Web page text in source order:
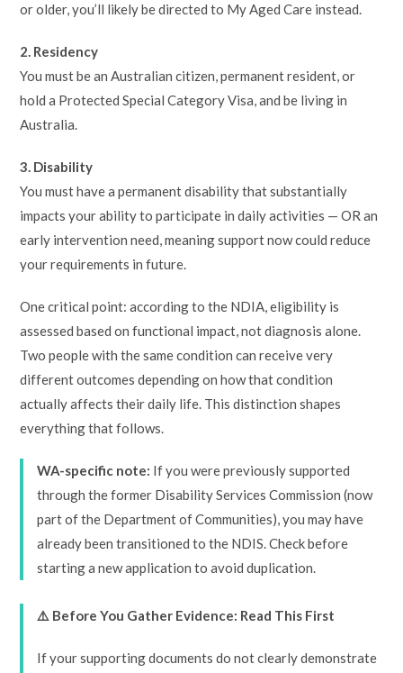
or older, you’ll likely be directed to My Aged Care instead.
2. Residency
You must be an Australian citizen, permanent resident, or
hold a Protected Special Category Visa, and be living in
Australia.
3. Disability
You must have a permanent disability that substantially
impacts your ability to participate in daily activities — OR an
early intervention need, meaning support now could reduce
your requirements in future.
One critical point: according to the NDIA, eligibility is
assessed based on functional impact, not diagnosis alone.
Two people with the same condition can receive very
different outcomes depending on how that condition
actually affects their daily life. This distinction shapes
everything that follows.
WA-specific note: If you were previously supported
through the former Disability Services Commission (now
part of the Department of Communities), you may have
already been transitioned to the NDIS. Check before
starting a new application to avoid duplication.
⚠️ Before You Gather Evidence: Read This First
If your supporting documents do not clearly demonstrate